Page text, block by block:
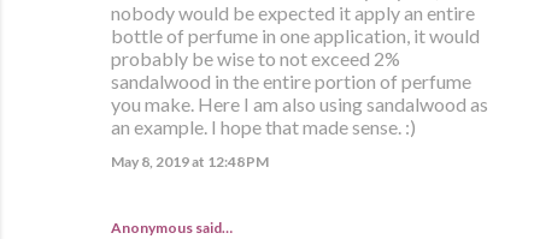
nobody would be expected it apply an entire
bottle of perfume in one application, it would
probably be wise to not exceed 2%
sandalwood in the entire portion of perfume
you make. Here I am also using sandalwood as
an example. I hope that made sense. :)
May 8, 2019 at 12:48 PM
Anonymous said…